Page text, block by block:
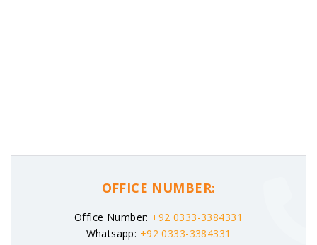
OFFICE NUMBER:
Office Number: +92 0333-3384331
Whatsapp: +92 0333-3384331